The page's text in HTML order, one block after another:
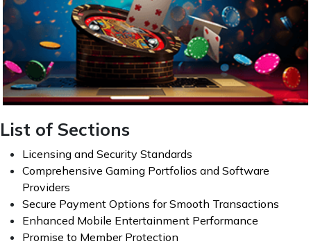
List of Sections
Licensing and Security Standards
Comprehensive Gaming Portfolios and Software
Providers
Secure Payment Options for Smooth Transactions
Enhanced Mobile Entertainment Performance
Promise to Member Protection